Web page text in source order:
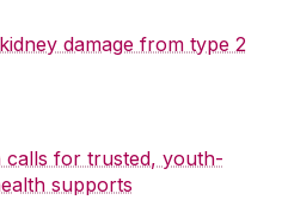
damage from type 2
for trusted, youth-
supports